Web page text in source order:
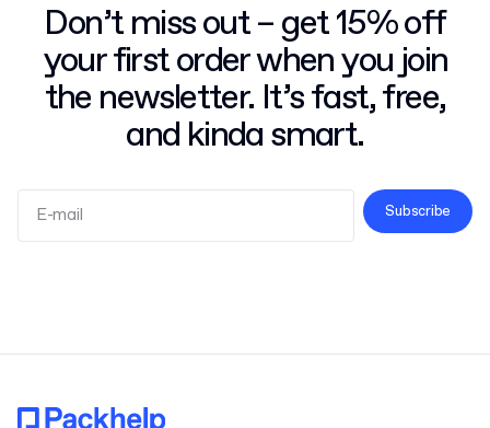
Don’t miss out – get 15% off
your first order when you join
the newsletter. It’s fast, free,
and kinda smart.
Subscribe